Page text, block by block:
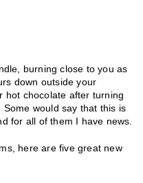
burning close to you as
down outside your
hot chocolate after turning
would say that this is
for all of them I have news.
here are five great new